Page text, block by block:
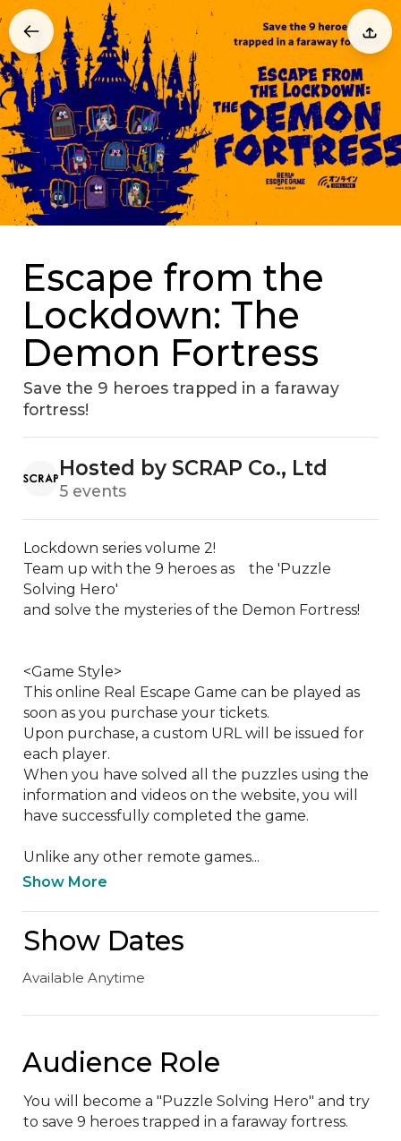
Escape from the
Lockdown: The
Demon Fortress
Save the 9 heroes trapped in a faraway
fortress!
Hosted by SCRAP Co., Ltd
5 events
Lockdown series volume 2!
Team up with the 9 heroes as　the 'Puzzle
Solving Hero'
and solve the mysteries of the Demon Fortress!
<Game Style>
This online Real Escape Game can be played as
soon as you purchase your tickets.
Upon purchase, a custom URL will be issued for
each player.
When you have solved all the puzzles using the
information and videos on the website, you will
have successfully completed the game.
Unlike any other remote games...
Show More
Show Dates
Available Anytime
Audience Role
You will become a "Puzzle Solving Hero" and try
to save 9 heroes trapped in a faraway fortress.